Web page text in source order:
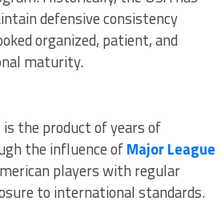
defensive consistency
organized, patient, and
maturity.
the product of years of
the influence ofMajor League
players with regular
to international standards.